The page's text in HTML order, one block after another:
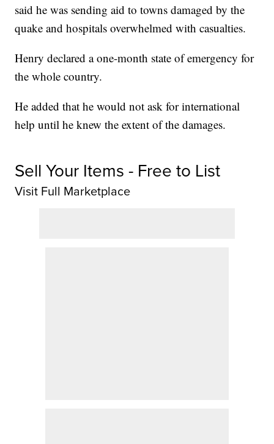
said he was sending aid to towns damaged by the
quake and hospitals overwhelmed with casualties.
Henry declared a one-month state of emergency for
the whole country.
He added that he would not ask for international
help until he knew the extent of the damages.
Sell Your Items - Free to List
Visit Full Marketplace